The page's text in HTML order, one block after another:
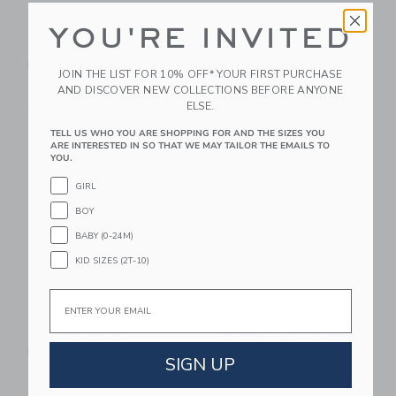
Chance Bloom
Basketball
29.99 AED
Chance Pastel Multi
Mini Basketball
14.99 AED
Link Link
Chance Pascal
Free Shipping
Link
Chance Chester Mini
14.99 AED
Free Shipping
YOU'RE INVITED
JOIN THE LIST FOR 10% OFF* YOUR FIRST PURCHASE
AND DISCOVER NEW COLLECTIONS BEFORE ANYONE
ELSE.
TELL US WHO YOU ARE SHOPPING FOR AND THE SIZES YOU
ARE INTERESTED IN SO THAT WE MAY TAILOR THE EMAILS TO
YOU.
GIRL
BOY
BABY (0-24M)
KID SIZES (2T-10)
SIGN UP